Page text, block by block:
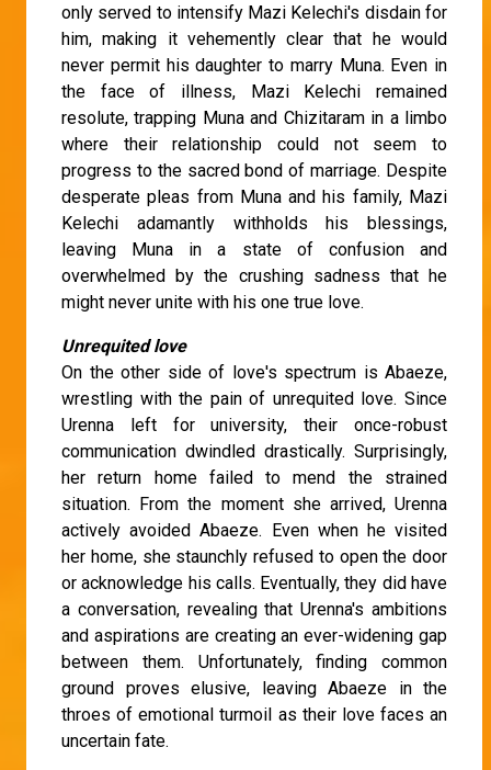
only served to intensify Mazi Kelechi's disdain for
him, making it vehemently clear that he would
never permit his daughter to marry Muna. Even in
the face of illness, Mazi Kelechi remained
resolute, trapping Muna and Chizitaram in a limbo
where their relationship could not seem to
progress to the sacred bond of marriage. Despite
desperate pleas from Muna and his family, Mazi
Kelechi adamantly withholds his blessings,
leaving Muna in a state of confusion and
overwhelmed by the crushing sadness that he
might never unite with his one true love.
Unrequited love
On the other side of love's spectrum is Abaeze,
wrestling with the pain of unrequited love. Since
Urenna left for university, their once-robust
communication dwindled drastically. Surprisingly,
her return home failed to mend the strained
situation. From the moment she arrived, Urenna
actively avoided Abaeze. Even when he visited
her home, she staunchly refused to open the door
or acknowledge his calls. Eventually, they did have
a conversation, revealing that Urenna's ambitions
and aspirations are creating an ever-widening gap
between them. Unfortunately, finding common
ground proves elusive, leaving Abaeze in the
throes of emotional turmoil as their love faces an
uncertain fate.